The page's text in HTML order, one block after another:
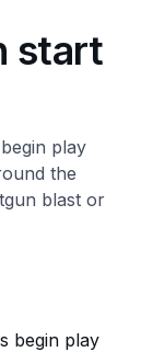
start
play
the
blast or
begin play